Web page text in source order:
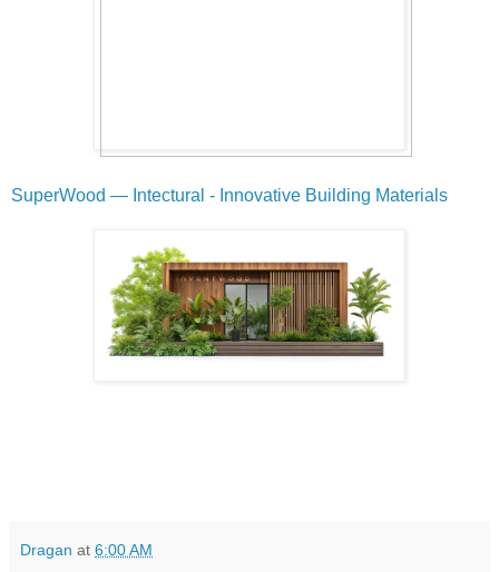
SuperWood — Intectural - Innovative Building Materials
Dragan at 6:00 AM